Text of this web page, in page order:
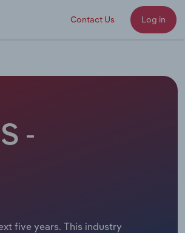
Contact Us Log in
-
five years. This industry